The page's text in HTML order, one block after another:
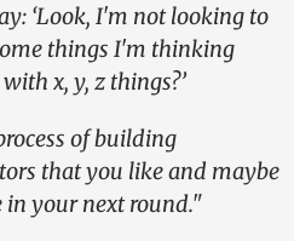
‘Look, I'm not looking to
things I'm thinking
x, y, z things?’
that you like and maybe
your next round."